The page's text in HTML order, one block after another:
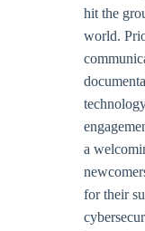
hit the
world.
a
for their